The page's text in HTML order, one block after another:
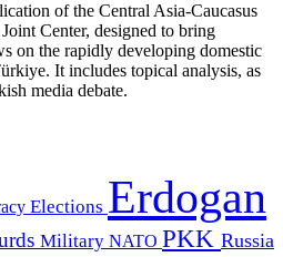
of the Central Asia-Caucasus
Center, designed to bring
on the rapidly developing domestic
It includes topical analysis, as
media debate.
Elections Erdogan
Military NATO PKK Russia